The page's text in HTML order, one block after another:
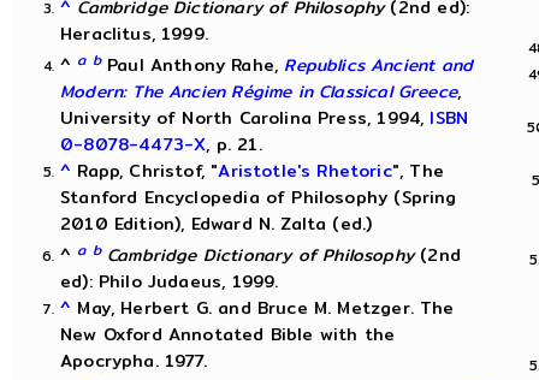
^ Cambridge Dictionary of Philosophy(2nd ed):
Heraclitus, 1999.
^ a bPaul Anthony Rahe, Republics Ancient and
Modern: The Ancien Régime in Classical Greece,
University of North Carolina Press, 1994, ISBN
0-8078-4473-X, p. 21.
^ Rapp, Christof, "Aristotle's Rhetoric", The
Stanford Encyclopedia of Philosophy (Spring
2010 Edition), Edward N. Zalta (ed.)
^ a b Cambridge Dictionary of Philosophy(2nd
ed): Philo Judaeus, 1999.
^ May, Herbert G. and Bruce M. Metzger. The
New Oxford Annotated Bible with the
Apocrypha. 1977.